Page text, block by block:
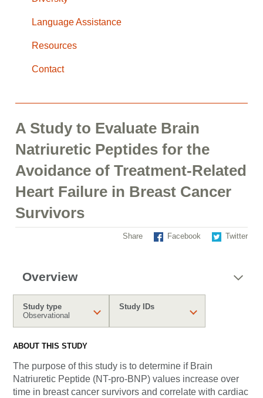
Language Assistance
Resources
Contact
A Study to Evaluate Brain
Natriuretic Peptides for the
Avoidance of Treatment-Related
Heart Failure in Breast Cancer
Survivors
Share Facebook Twitter
Overview
Study type
Observational
Study IDs
ABOUT THIS STUDY
The purpose of this study is to determine if Brain
Natriuretic Peptide (NT-pro-BNP) values increase over
time in breast cancer survivors and correlate with cardiac